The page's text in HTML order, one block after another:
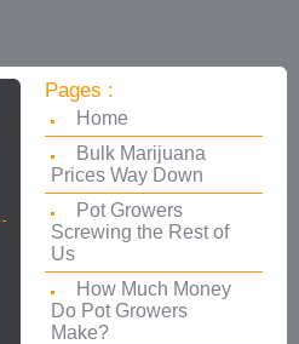
Pages :
Home
Bulk Marijuana
Prices Way Down
Pot Growers
Screwing the Rest of
Us
How Much Money
Do Pot Growers
Make?